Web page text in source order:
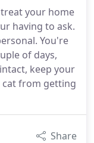
your home
having to ask.
You're
of days,
keep your
cat from getting
Share